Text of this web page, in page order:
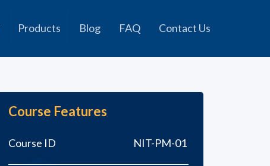
Products Blog FAQ Contact Us
Course Features
Course ID NIT-PM-01